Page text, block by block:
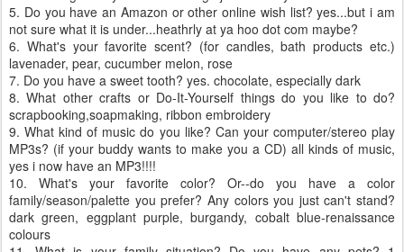
5. Do you have an Amazon or other online wish list? yes...but i am
not sure what it is under...heathrly at ya hoo dot com maybe?
6. What's your favorite scent? (for candles, bath products etc.)
lavenader, pear, cucumber melon, rose
7. Do you have a sweet tooth? yes. chocolate, especially dark
8. What other crafts or Do-It-Yourself things do you like to do?
scrapbooking,soapmaking, ribbon embroidery
9. What kind of music do you like? Can your computer/stereo play
MP3s? (if your buddy wants to make you a CD) all kinds of music,
yes i now have an MP3!!!!
10. What's your favorite color? Or--do you have a color
family/season/palette you prefer? Any colors you just can't stand?
dark green, eggplant purple, burgandy, cobalt blue-renaissance
colours